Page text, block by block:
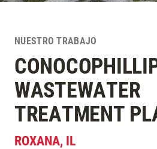
NUESTRO TRABAJO
WASTEWATER
TREATMENT
ROXANA, IL